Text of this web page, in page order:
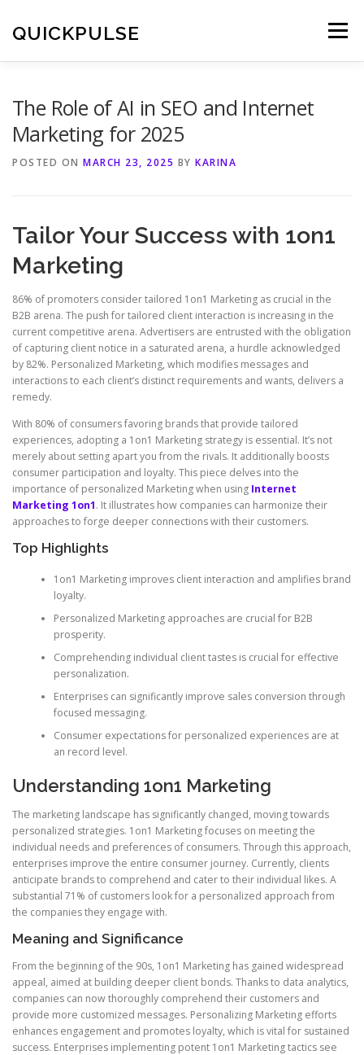
content
QUICKPULSE Menu
The Role of AI in SEO and Internet
Marketing for 2025
POSTED ON MARCH 23, 2025 BY KARINA
Tailor Your Success with 1on1
Marketing
86% of promoters consider tailored 1on1 Marketing as crucial in the
B2B arena. The push for tailored client interaction is increasing in the
current competitive arena. Advertisers are entrusted with the obligation
of capturing client notice in a saturated arena, a hurdle acknowledged
by 82%. Personalized Marketing, which modifies messages and
interactions to each client’s distinct requirements and wants, delivers a
remedy.
With 80% of consumers favoring brands that provide tailored
experiences, adopting a 1on1 Marketing strategy is essential. It’s not
merely about setting apart you from the rivals. It additionally boosts
consumer participation and loyalty. This piece delves into the
importance of personalized Marketing when using Internet
Marketing 1on1. It illustrates how companies can harmonize their
approaches to forge deeper connections with their customers.
Top Highlights
1on1 Marketing improves client interaction and amplifies brand
loyalty.
Personalized Marketing approaches are crucial for B2B
prosperity.
Comprehending individual client tastes is crucial for effective
personalization.
Enterprises can significantly improve sales conversion through
focused messaging.
Consumer expectations for personalized experiences are at
an record level.
Understanding 1on1 Marketing
The marketing landscape has significantly changed, moving towards
personalized strategies. 1on1 Marketing focuses on meeting the
individual needs and preferences of consumers. Through this approach,
enterprises improve the entire consumer journey. Currently, clients
anticipate brands to comprehend and cater to their individual likes. A
substantial 71% of customers look for a personalized approach from
the companies they engage with.
Meaning and Significance
From the beginning of the 90s, 1on1 Marketing has gained widespread
appeal, aimed at building deeper client bonds. Thanks to data analytics,
companies can now thoroughly comprehend their customers and
provide more customized messages. Personalizing Marketing efforts
enhances engagement and promotes loyalty, which is vital for sustained
success. Enterprises implementing potent 1on1 Marketing tactics see